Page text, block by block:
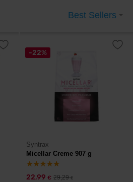
Best Sellers
-22%
Syntrax
Micellar Creme 907 g
22,99 € 29,29€